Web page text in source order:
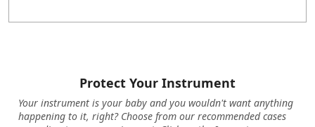
Protect Your Instrument
Your instrument is your baby and you wouldn't want anything
happening to it, right? Choose from our recommended cases